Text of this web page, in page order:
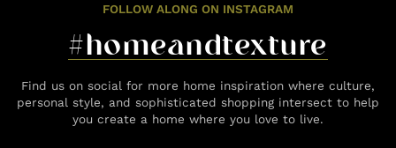
FOLLOW ALONG ON INSTAGRAM
#homeandtexture
Find us on social for more home inspiration where culture,
personal style, and sophisticated shopping intersect to help
you create a home where you love to live.